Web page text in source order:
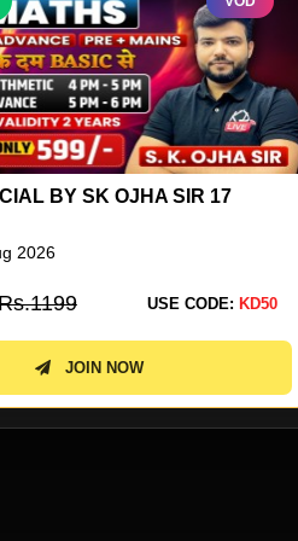
SPECIAL BY RS PAILWAR SIR
2026
USE CODE: KD50
JOIN NOW